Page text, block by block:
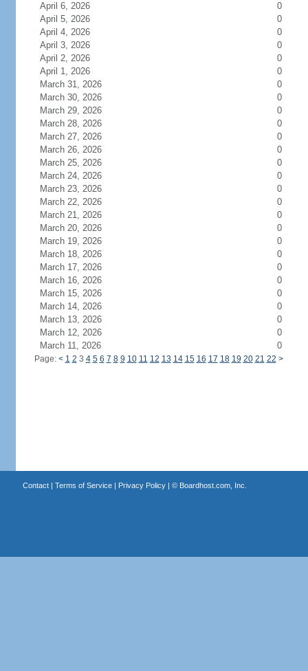
April 6, 2026
0
April 5, 2026
0
April 4, 2026
0
April 3, 2026
0
April 2, 2026
0
April 1, 2026
0
March 31, 2026
0
March 30, 2026
0
March 29, 2026
0
March 28, 2026
0
March 27, 2026
0
March 26, 2026
0
March 25, 2026
0
March 24, 2026
0
March 23, 2026
0
March 22, 2026
0
March 21, 2026
0
March 20, 2026
0
March 19, 2026
0
March 18, 2026
0
March 17, 2026
0
March 16, 2026
0
March 15, 2026
0
March 14, 2026
0
March 13, 2026
0
March 12, 2026
0
March 11, 2026
0
Page: < 1 2 3 4 5 6 7 8 9 10 11 12 13 14 15 16 17 18 19 20 21 22 >
Contact| Terms of Service| Privacy Policy| © Boardhost.com, Inc.